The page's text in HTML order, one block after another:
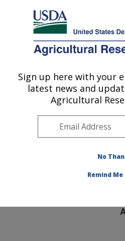
Here's how you know
Agricultural Research Service
U.S. DEPARTMENT OF AGRICULTURE
Sign up here with your
latest news and
Agricultural
No
Remind